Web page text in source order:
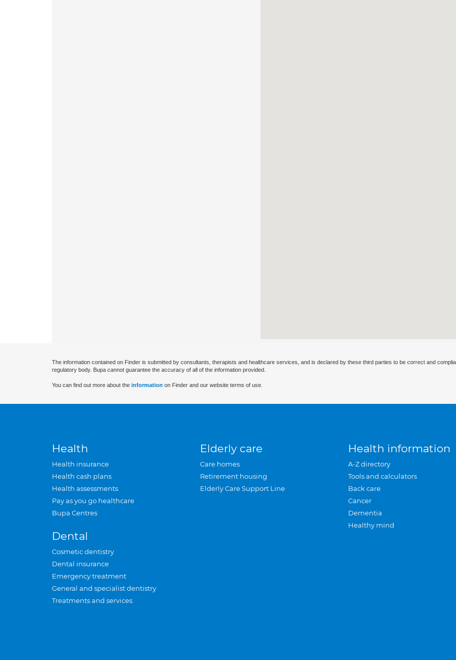
The information contained on Finder is submitted by consultants, therapists and healthcare services, and is declared by these third parties to be correct and
regulatory body. Bupa cannot guarantee the accuracy of all of the information provided.
You can find out more about the information on Finder and our website terms of use.
Health
Health insurance
Health cash plans
Health assessments
Pay as you go healthcare
Bupa Centres
Dental
Cosmetic dentistry
Dental insurance
Emergency treatment
General and specialist dentistry
Treatments and services
Elderly care
Care homes
Retirement housing
Elderly Care Support Line
Health information
A-Z directory
Tools and calculators
Back care
Cancer
Dementia
Healthy mind